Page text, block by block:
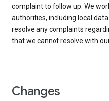
complaint to follow up. We
authorities, including local
resolve any complaints
that we cannot resolve with
Changes